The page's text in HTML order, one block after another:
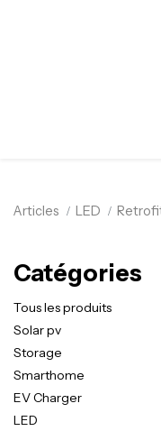
Articles LED
Catégories
Tous les produits
Solar pv
Storage
Smarthome
EV Charger
LED